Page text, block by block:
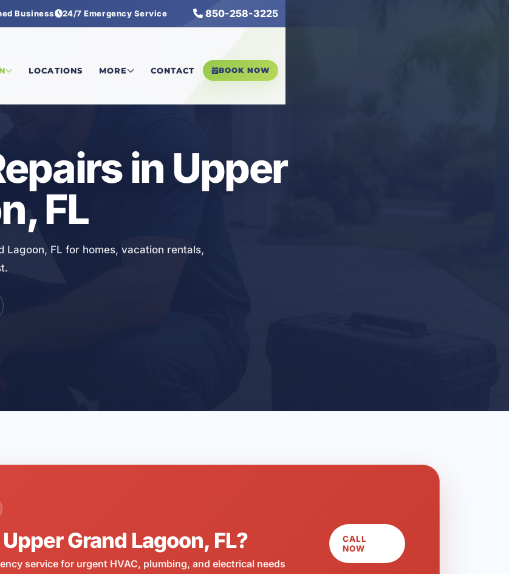
Business 24/7 Emergency Service 850-258-3225
LOCATIONS MORE CONTACT BOOK NOW
in Upper
FL
Lagoon, FL for homes, vacation rentals,
Grand Lagoon, FL?
service for urgent HVAC, plumbing, and electrical needs
CALL
NOW